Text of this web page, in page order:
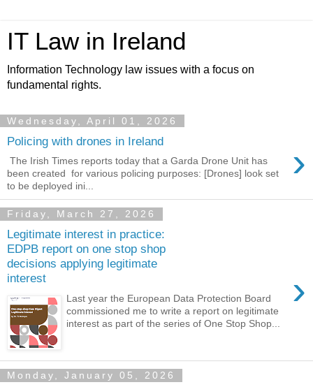
IT Law in Ireland
Information Technology law issues with a focus on
fundamental rights.
Wednesday, April 01, 2026
Policing with drones in Ireland ›
The Irish Times reports today that a Garda Drone Unit has
been created for various policing purposes: [Drones] look set
to be deployed ini...
Friday, March 27, 2026
Legitimate interest in practice:
EDPB report on one stop shop
decisions applying legitimate
interest
›
Last year the European Data Protection Board
commissioned me to write a report on legitimate
interest as part of the series of One Stop Shop...
Monday, January 05, 2026